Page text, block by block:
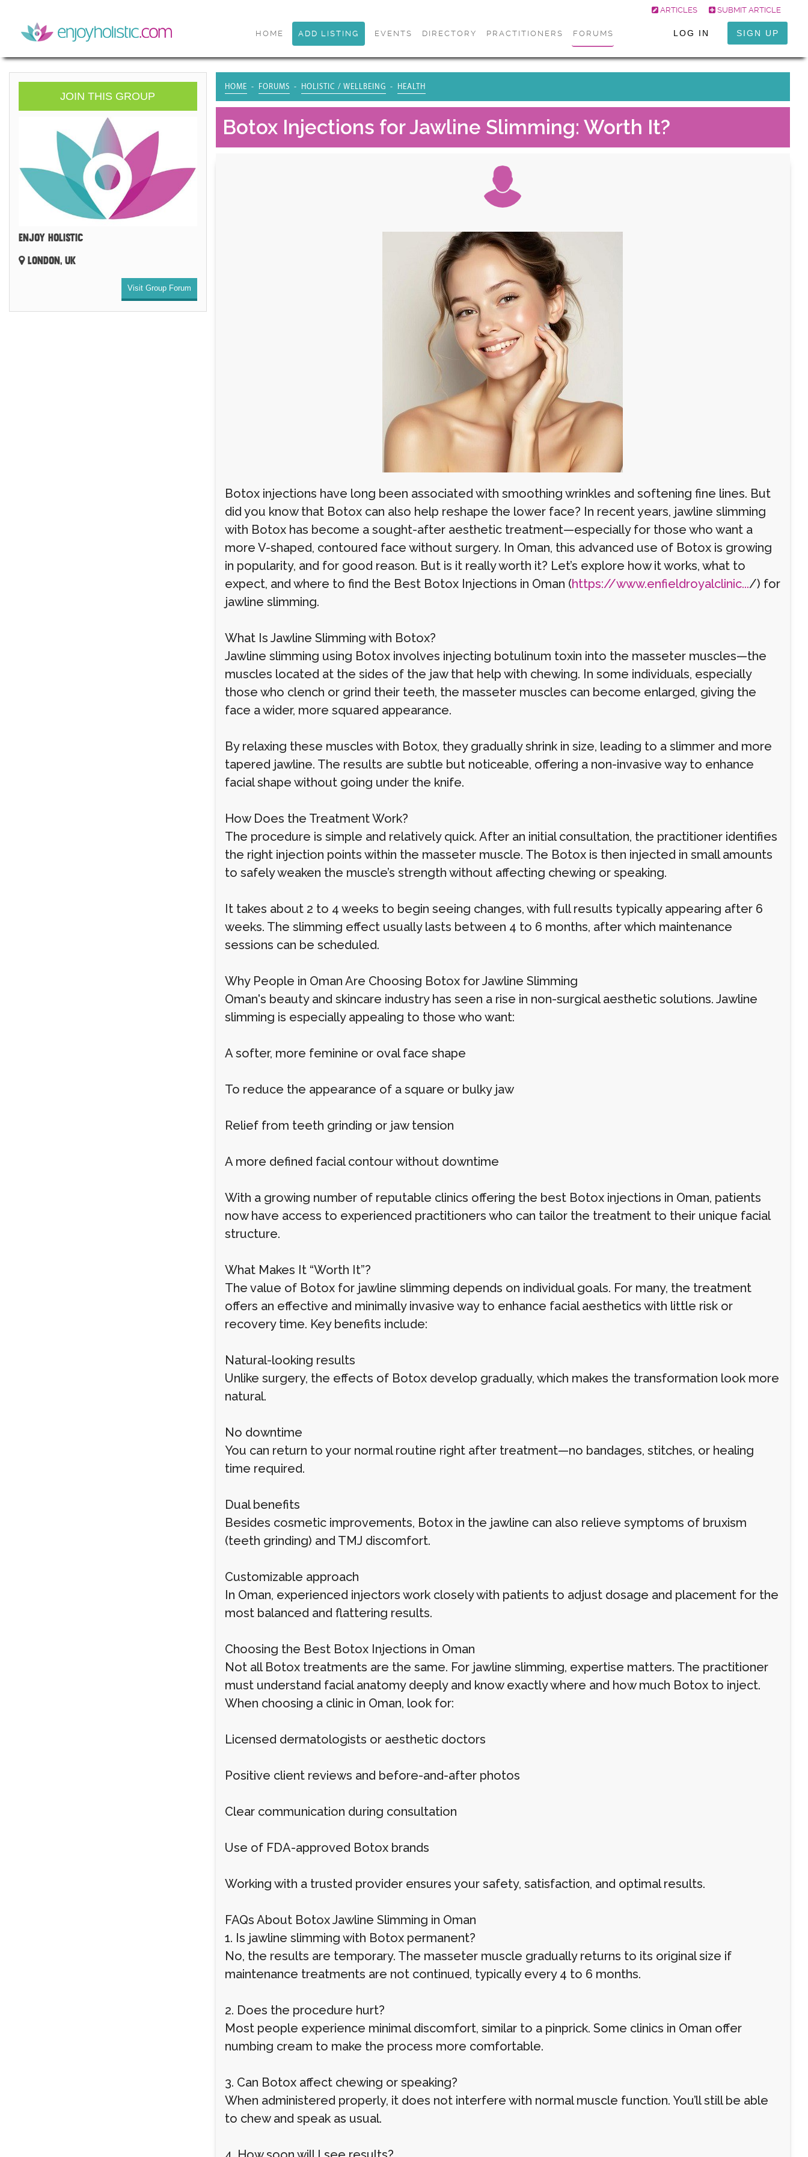
ARTICLES SUBMIT ARTICLE
HOME ADD LISTING EVENTS DIRECTORY PRACTITIONERS FORUMS LOG IN SIGN UP
JOIN THIS GROUP
ENJOY HOLISTIC
LONDON, UK
Visit Group Forum
HOME FORUMS HOLISTIC / WELLBEING HEALTH
Botox Injections for Jawline Slimming: Worth It?
Botox injections have long been associated with smoothing wrinkles and softening fine lines. But
did you know that Botox can also help reshape the lower face? In recent years, jawline slimming
with Botox has become a sought-after aesthetic treatment—especially for those who want a
more V-shaped, contoured face without surgery. In Oman, this advanced use of Botox is growing
in popularity, and for good reason. But is it really worth it? Let’s explore how it works, what to
expect, and where to find the Best Botox Injections in Oman (https://www.enfieldroyalclinic.../) for
jawline slimming.
What Is Jawline Slimming with Botox?
Jawline slimming using Botox involves injecting botulinum toxin into the masseter muscles—the
muscles located at the sides of the jaw that help with chewing. In some individuals, especially
those who clench or grind their teeth, the masseter muscles can become enlarged, giving the
face a wider, more squared appearance.
By relaxing these muscles with Botox, they gradually shrink in size, leading to a slimmer and more
tapered jawline. The results are subtle but noticeable, offering a non-invasive way to enhance
facial shape without going under the knife.
How Does the Treatment Work?
The procedure is simple and relatively quick. After an initial consultation, the practitioner identifies
the right injection points within the masseter muscle. The Botox is then injected in small amounts
to safely weaken the muscle’s strength without affecting chewing or speaking.
It takes about 2 to 4 weeks to begin seeing changes, with full results typically appearing after 6
weeks. The slimming effect usually lasts between 4 to 6 months, after which maintenance
sessions can be scheduled.
Why People in Oman Are Choosing Botox for Jawline Slimming
Oman's beauty and skincare industry has seen a rise in non-surgical aesthetic solutions. Jawline
slimming is especially appealing to those who want:
A softer, more feminine or oval face shape
To reduce the appearance of a square or bulky jaw
Relief from teeth grinding or jaw tension
A more defined facial contour without downtime
With a growing number of reputable clinics offering the best Botox injections in Oman, patients
now have access to experienced practitioners who can tailor the treatment to their unique facial
structure.
What Makes It “Worth It”?
The value of Botox for jawline slimming depends on individual goals. For many, the treatment
offers an effective and minimally invasive way to enhance facial aesthetics with little risk or
recovery time. Key benefits include:
Natural-looking results
Unlike surgery, the effects of Botox develop gradually, which makes the transformation look more
natural.
No downtime
You can return to your normal routine right after treatment—no bandages, stitches, or healing
time required.
Dual benefits
Besides cosmetic improvements, Botox in the jawline can also relieve symptoms of bruxism
(teeth grinding) and TMJ discomfort.
Customizable approach
In Oman, experienced injectors work closely with patients to adjust dosage and placement for the
most balanced and flattering results.
Choosing the Best Botox Injections in Oman
Not all Botox treatments are the same. For jawline slimming, expertise matters. The practitioner
must understand facial anatomy deeply and know exactly where and how much Botox to inject.
When choosing a clinic in Oman, look for:
Licensed dermatologists or aesthetic doctors
Positive client reviews and before-and-after photos
Clear communication during consultation
Use of FDA-approved Botox brands
Working with a trusted provider ensures your safety, satisfaction, and optimal results.
FAQs About Botox Jawline Slimming in Oman
1. Is jawline slimming with Botox permanent?
No, the results are temporary. The masseter muscle gradually returns to its original size if
maintenance treatments are not continued, typically every 4 to 6 months.
2. Does the procedure hurt?
Most people experience minimal discomfort, similar to a pinprick. Some clinics in Oman offer
numbing cream to make the process more comfortable.
3. Can Botox affect chewing or speaking?
When administered properly, it does not interfere with normal muscle function. You’ll still be able
to chew and speak as usual.